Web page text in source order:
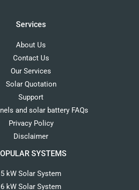
Services
About Us
Contact Us
Our Services
Solar Quotation
Support
and solar battery FAQs
Privacy Policy
Disclaimer
SYSTEMS
5 kW Solar System
6 kW Solar System